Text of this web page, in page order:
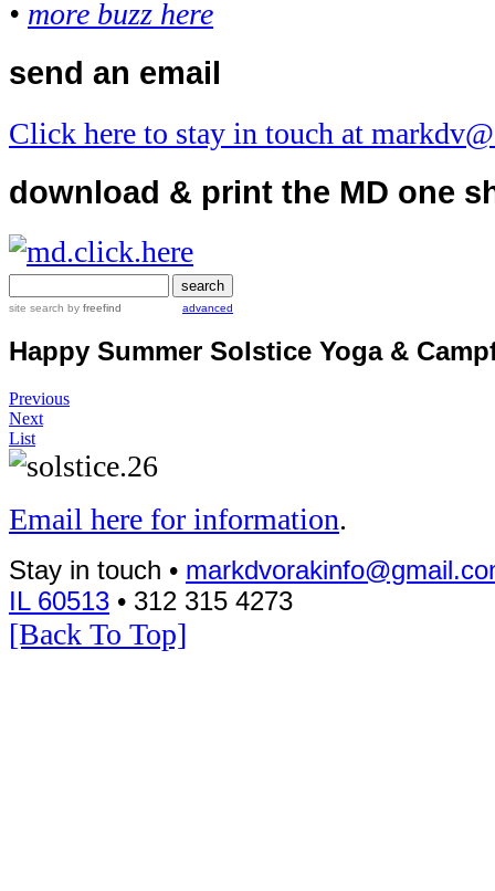
• more buzz here
send an email
Click here to stay in touch at
download & print the MD one
site search by freefind advanced
Happy Summer Solstice Yoga &
Previous
Next
List
Email here for information.
Stay in touch •
IL 60513 • 312 315 4273
[Back To Top]